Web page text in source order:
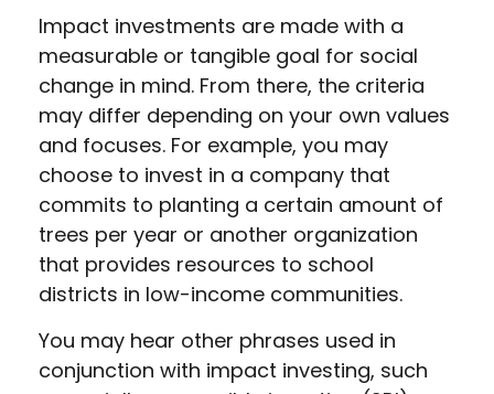
Impact investments are made with a
measurable or tangible goal for social
change in mind. From there, the criteria
may differ depending on your own values
and focuses. For example, you may
choose to invest in a company that
commits to planting a certain amount of
trees per year or another organization
that provides resources to school
districts in low-income communities.
You may hear other phrases used in
conjunction with impact investing, such